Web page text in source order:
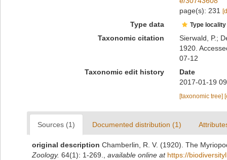
page(s): 231
Type data Type
Taxonomic citation
Sierwald, P.;
1920.
07-12
Taxonomic edit history
Date
2017-01-19
[taxonomic tree]
Sources (1) Documented distribution (1)
original description Chamberlin, R. V. (1920). The
Zoology. 64(1): 1-269. available online at https://